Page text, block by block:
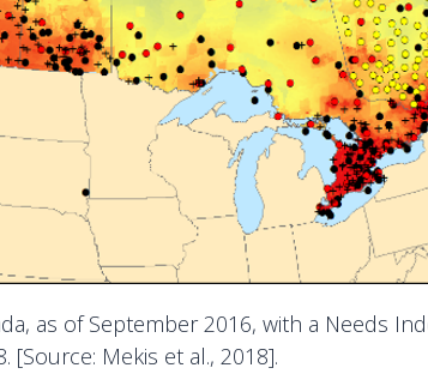
as of September 2016, with a Needs
Mekis et al., 2018].